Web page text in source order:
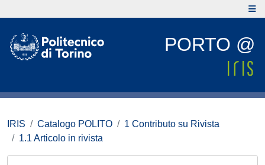
PORTO @
IRIS Catalogo POLITO
1 Contributo su Rivista
1.1 Articolo in rivista